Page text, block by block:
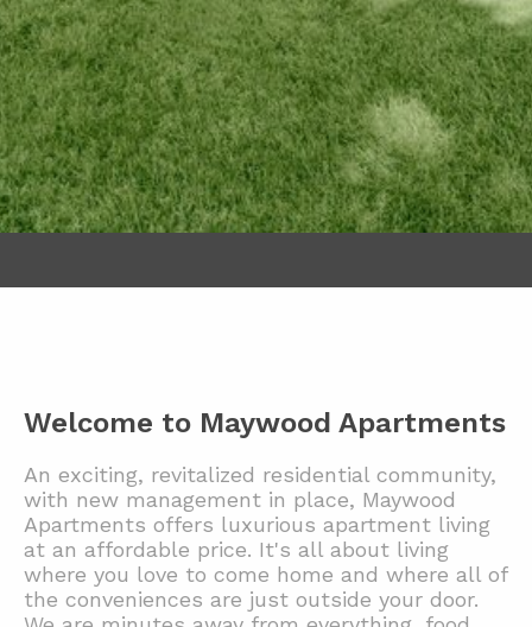
Welcome to Maywood Apartments
An exciting, revitalized residential community,
with new management in place, Maywood
Apartments offers luxurious apartment living
at an affordable price. It's all about living
where you love to come home and where all of
the conveniences are just outside your door.